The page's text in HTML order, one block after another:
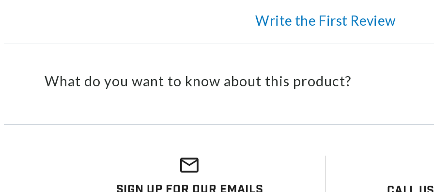
Write the First Review
What do you want to know about this product?